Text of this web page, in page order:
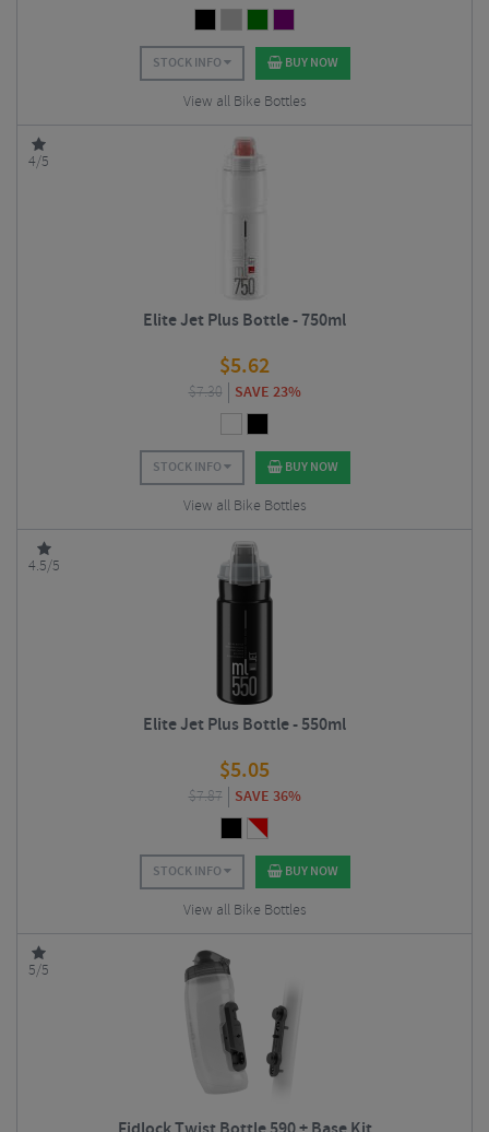
STOCK INFO BUY NOW
View all Bike Bottles
4/5
Elite Jet Plus Bottle - 750ml
$5.62
$7.30 SAVE 23%
STOCK INFO BUY NOW
View all Bike Bottles
4.5/5
Elite Jet Plus Bottle - 550ml
$5.05
$7.87 SAVE 36%
STOCK INFO BUY NOW
View all Bike Bottles
5/5